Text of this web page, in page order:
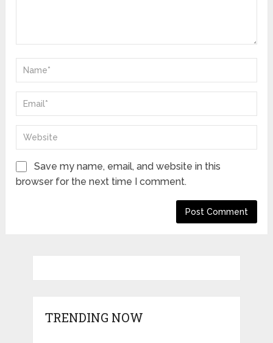
Save my name, email, and website in this
browser for the next time I comment.
TRENDING NOW